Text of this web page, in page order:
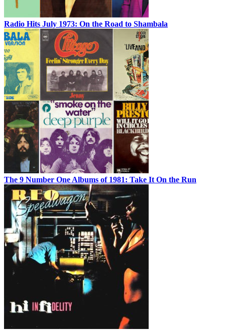
Radio Hits July 1973: On the Road to Shambala
The 9 Number One Albums of 1981: Take It On the Run